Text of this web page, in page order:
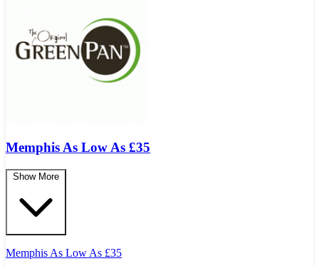
Memphis As Low As £35
Show More
Memphis As Low As £35